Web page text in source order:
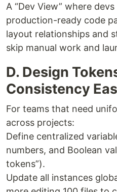
A “Dev View” where
production-ready code
layout relationships and
skip manual work and
D. Design
Consistency
For teams that need
across projects:
Define centralized
numbers, and Boolean
tokens”).
Update all instances